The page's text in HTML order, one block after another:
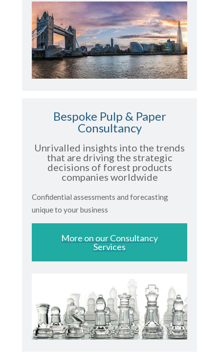
Bespoke Pulp & Paper
Consultancy
Unrivalled insights into the trends
that are driving the strategic
decisions of forest products
companies worldwide
Confidential assessments and forecasting
unique to your business
More on our Consultancy
Services